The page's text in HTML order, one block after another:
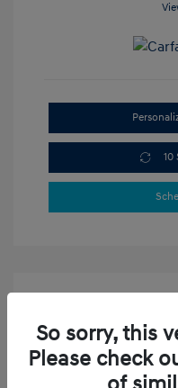
10
2021 Hyundai
So sorry, this
Please check